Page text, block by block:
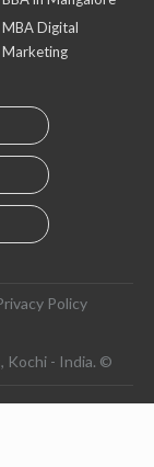
MBA Digital
Marketing
Policy
Kochi - India. ©